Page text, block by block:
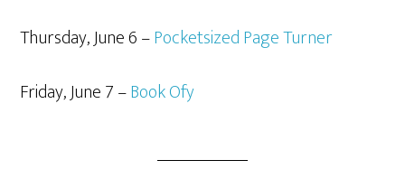
Thursday, June 6 –Pocketsized Page Turner
Friday, June 7 –Book Ofy